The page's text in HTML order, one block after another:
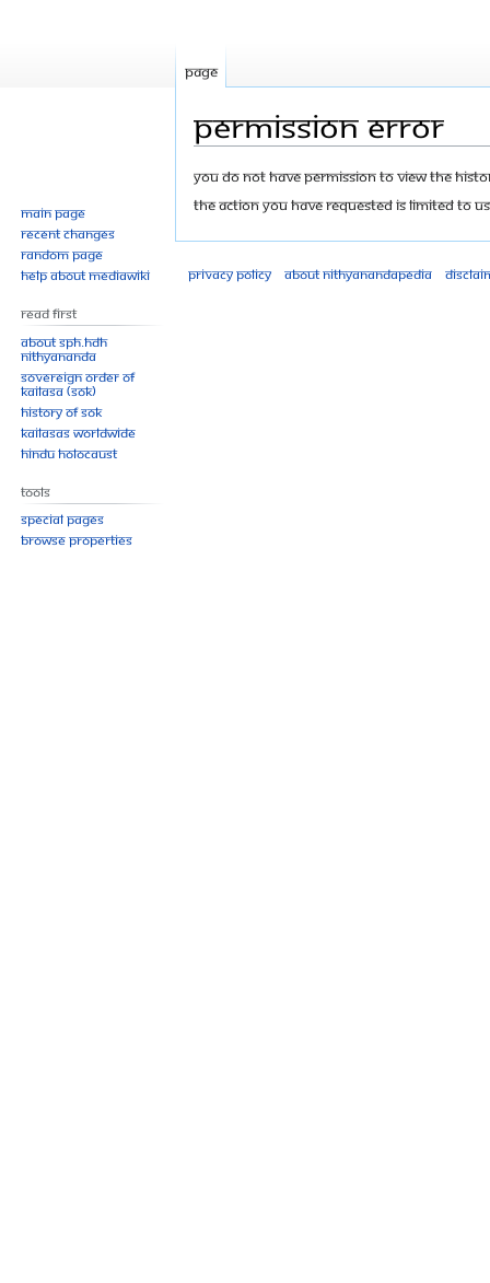
Permission error
Jump
to
Jump
to
You do not have permission to view the
The action you have requested is limited to
Page
Main page
Recent changes
Random page
Help about MediaWiki
Read First
About SPH.HDH
Nithyananda
Sovereign Order of
KAILASA (SOK)
History of SOK
KAILASAs Worldwide
Hindu Holocaust
Tools
Special pages
Browse properties
Privacy policy About Nithyanandapedia